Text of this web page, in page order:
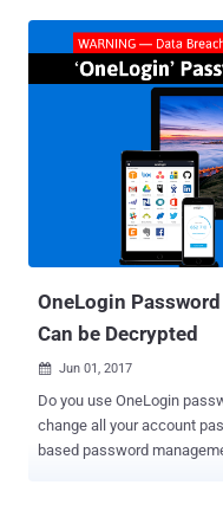
CVSS score of 7.7 out of
incorrect resource transfer
causes a program to cross
unauthorized access to
59363 "allowed attackers
and retrieve client secrets
organization's OneLogin
shared with The Hacker News. The identity security
problem stems from the
/api/2/apps – was configured to return more data than expected,
OneLogin
Can be Decrypted
 Jun 01, 2017
Do you use OneLogin
change all your account passwords
based password management and identity management